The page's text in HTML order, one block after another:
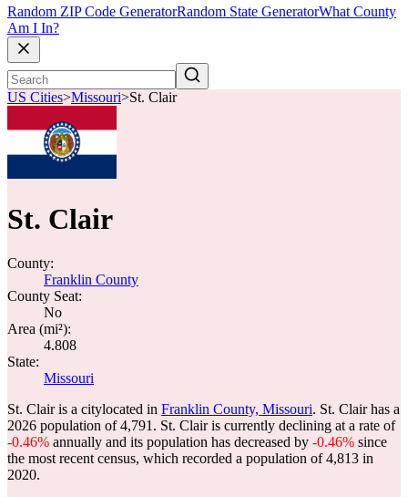
Random ZIP Code GeneratorRandom State GeneratorWhat County
Am I In?
US Cities>Missouri>St. Clair
St. Clair
County:
Franklin County
County Seat:
No
Area (mi²):
4.808
State:
Missouri
St. Clair is a citylocated in Franklin County, Missouri. St. Clair has a
2026 population of4,791 . St. Clair is currently declining at a rate of
-0.46% annually and its population has decreased by -0.46% since
the most recent census, which recorded a population of4,813 in
2020.